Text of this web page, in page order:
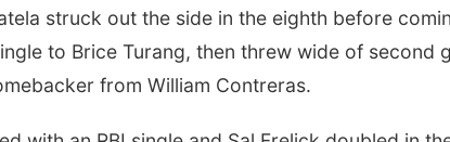
struck out the side in the eighth before
to Brice Turang, then threw wide of second
from William Contreras.